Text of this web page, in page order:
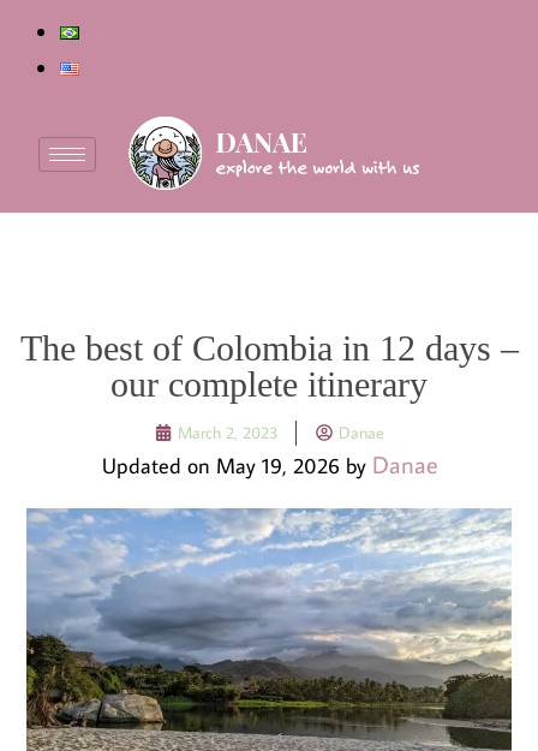
The best of Colombia in 12 days –
our complete itinerary
March 2, 2023 Danae
Updated on May 19, 2026 by Danae